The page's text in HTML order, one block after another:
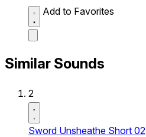
Add to Favorites
Similar Sounds
2
Sword Unsheathe Short 02